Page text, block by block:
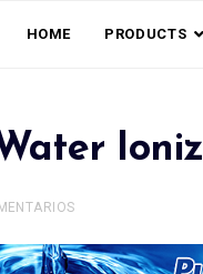
HOME PRODUCTS